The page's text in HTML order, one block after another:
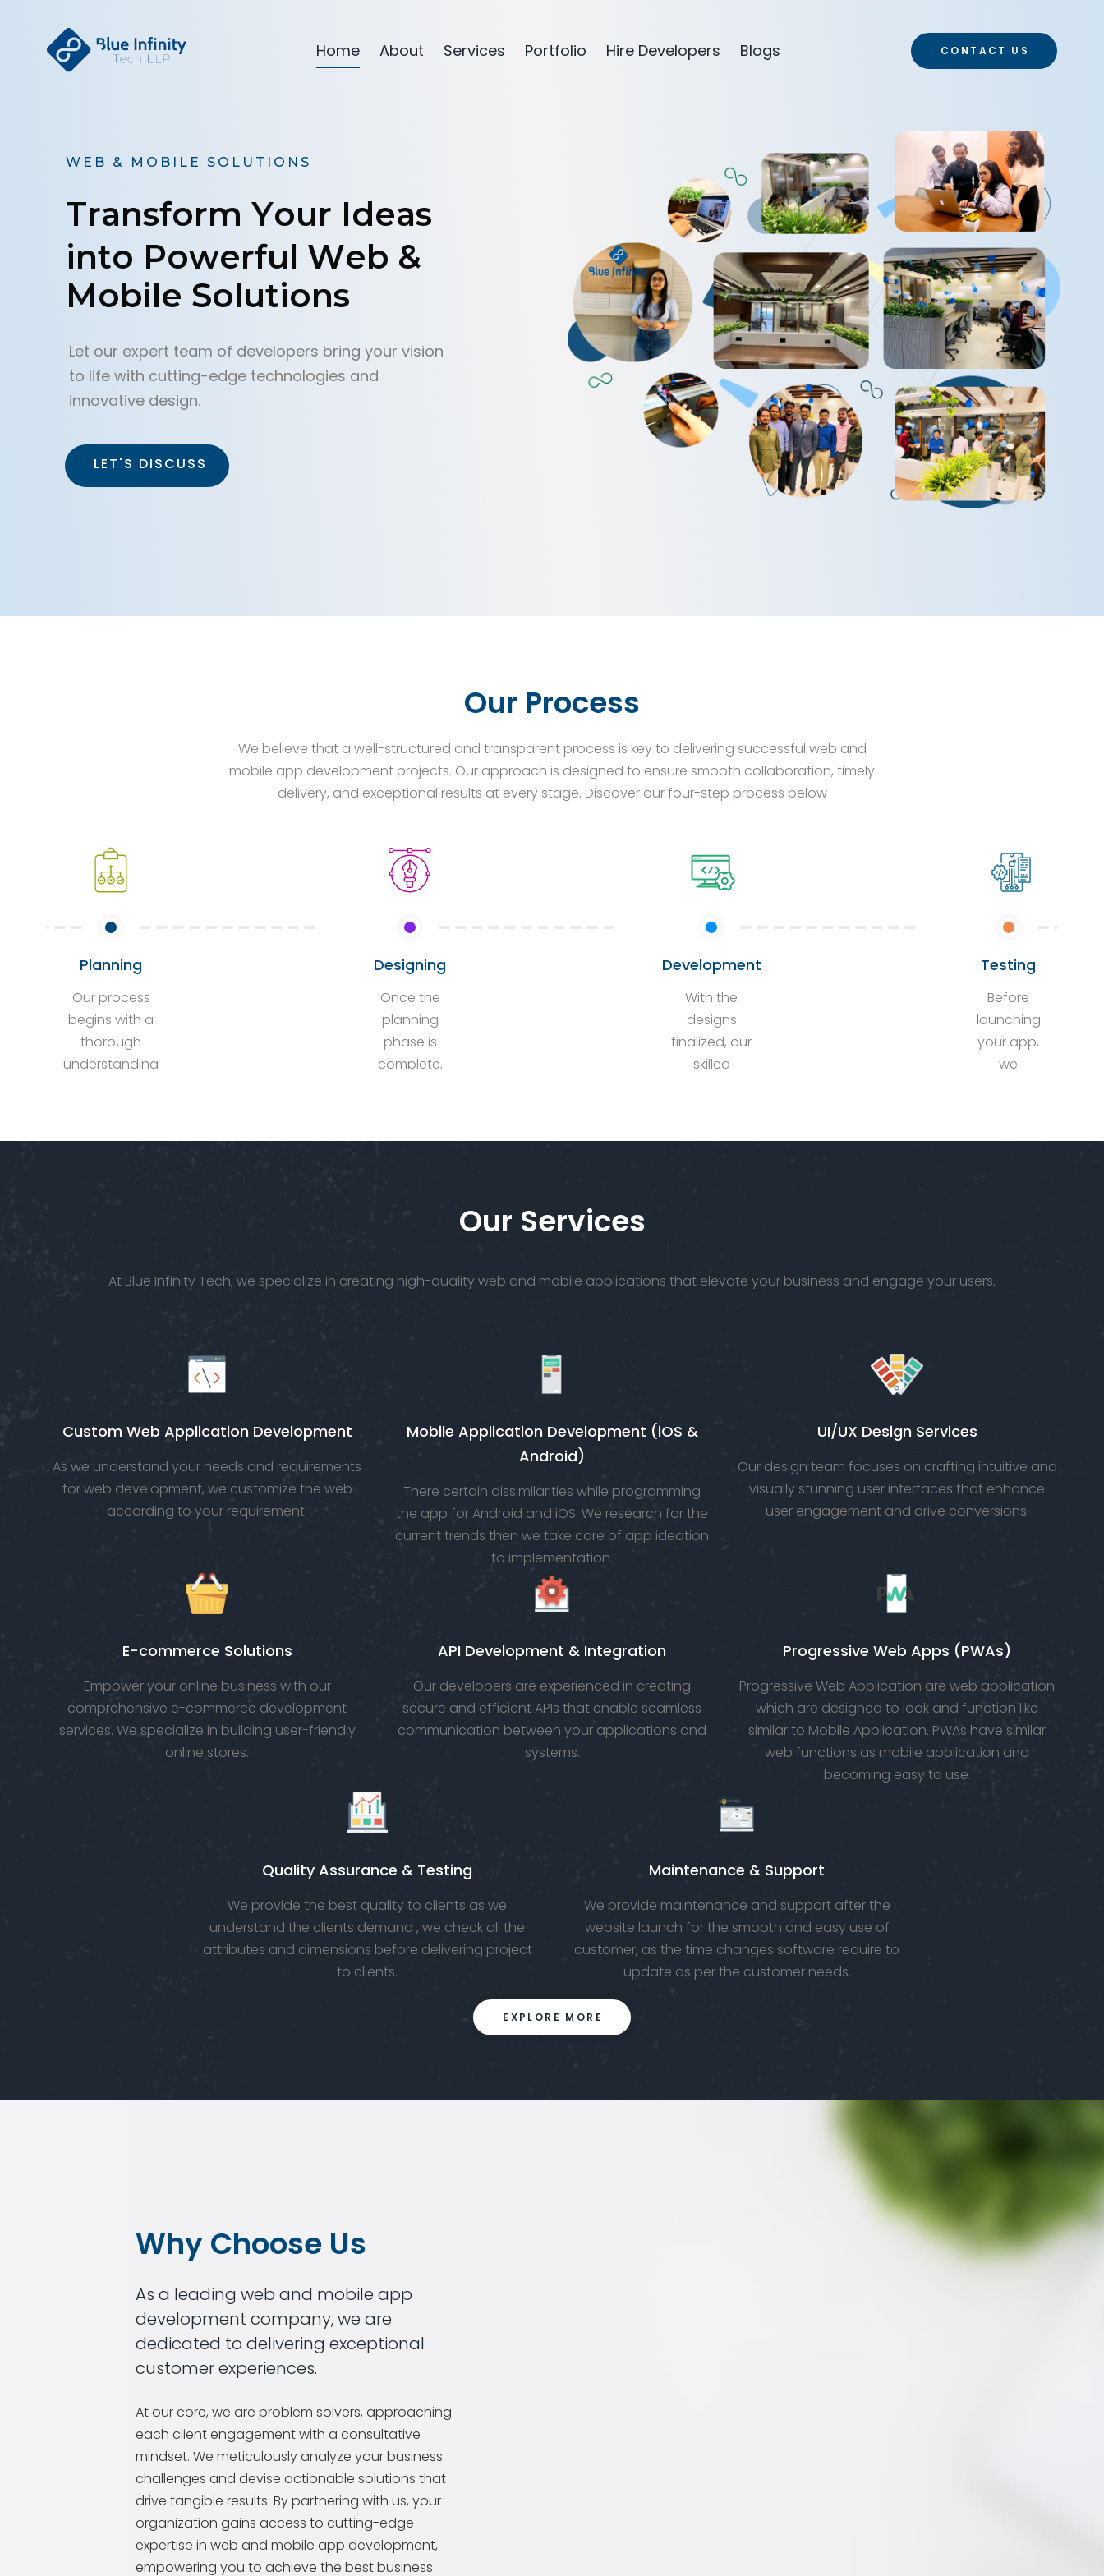
Home About Services Portfolio Hire Developers Blogs CONTACT US
W E B & M O B I L E S O L U T I O N S
LET'S DISCUSS
Mobile Solutions
Transform Your Ideas
into Powerful Web &
Let our expert team of developers bring your vision
to life with cutting-edge technologies and
innovative design.
Our Process
We believe that a well-structured and transparent process is key to delivering successful web and
mobile app development projects. Our approach is designed to ensure smooth collaboration, timely
delivery, and exceptional results at every stage. Discover our four-step process below
Planning
Our process
begins with a
thorough
understanding
Designing
Once the
planning
phase is
complete,
Development
With the
designs
finalized, our
skilled
Testing
Before
launching
your app,
we
Our Services
At Blue Infinity Tech, we specialize in creating high-quality web and mobile applications that elevate your business and engage your users.
Custom Web Application Development
As we understand your needs and requirements
for web development, we customize the web
according to your requirement.
Mobile Application Development (iOS &
Android)
There certain dissimilarities while programming
the app for Android and iOS. We research for the
current trends then we take care of app ideation
to implementation.
UI/UX Design Services
Our design team focuses on crafting intuitive and
visually stunning user interfaces that enhance
user engagement and drive conversions.
E-commerce Solutions
Empower your online business with our
comprehensive e-commerce development
services. We specialize in building user-friendly
online stores.
API Development & Integration
Our developers are experienced in creating
secure and efficient APIs that enable seamless
communication between your applications and
systems.
Progressive Web Apps (PWAs)
Progressive Web Application are web application
which are designed to look and function like
similar to Mobile Application. PWAs have similar
web functions as mobile application and
becoming easy to use.
Quality Assurance & Testing
We provide the best quality to clients as we
understand the clients demand , we check all the
attributes and dimensions before delivering project
to clients.
Maintenance & Support
We provide maintenance and support after the
website launch for the smooth and easy use of
customer, as the time changes software require to
update as per the customer needs.
EXPLORE MORE
Why Choose Us
As a leading web and mobile app
development company, we are
dedicated to delivering exceptional
customer experiences.
At our core, we are problem solvers, approaching
each client engagement with a consultative
mindset. We meticulously analyze your business
challenges and devise actionable solutions that
drive tangible results. By partnering with us, your
organization gains access to cutting-edge
expertise in web and mobile app development,
empowering you to achieve the best business